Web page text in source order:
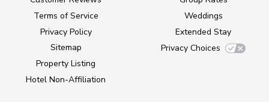
Terms of Service
Privacy Policy
Sitemap
Property Listing
Hotel Non-Affiliation
Weddings
Extended Stay
Privacy Choices